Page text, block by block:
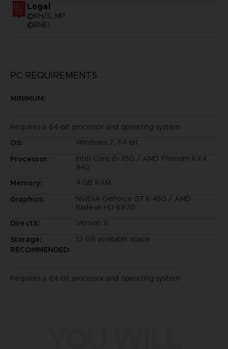
Legal
©KH/S, MP
©BNEI
PC REQUIREMENTS
MINIMUM:
Requires a 64-bit processor and operating system
OS:
Windows 7, 64-bit
Processor:
Intel Core i5-750 / AMD Phenom II X4
940
Memory:
4 GB RAM
Graphics:
NVIDIA GeForce GTX 460 / AMD
Radeon HD 6870
DirectX:
Version 11
Storage:
12 GB available space
RECOMMENDED:
Requires a 64-bit processor and operating system